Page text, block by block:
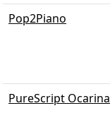
Pop2Piano
PureScript Ocarina